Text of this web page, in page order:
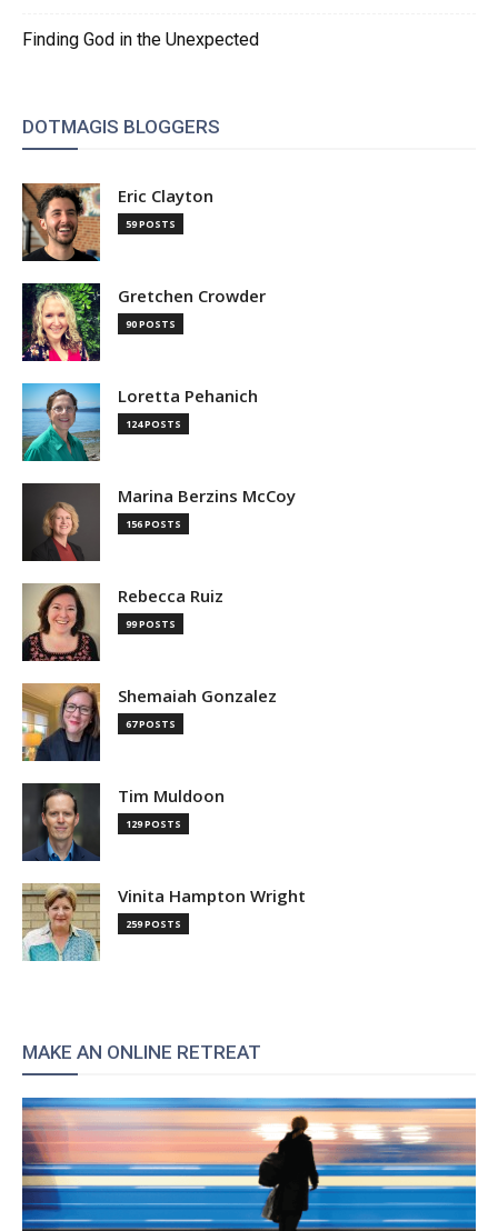
Finding God in the Unexpected
DOTMAGIS BLOGGERS
Eric Clayton
59 POSTS
Gretchen Crowder
90 POSTS
Loretta Pehanich
124 POSTS
Marina Berzins McCoy
156 POSTS
Rebecca Ruiz
99 POSTS
Shemaiah Gonzalez
67 POSTS
Tim Muldoon
129 POSTS
Vinita Hampton Wright
259 POSTS
MAKE AN ONLINE RETREAT